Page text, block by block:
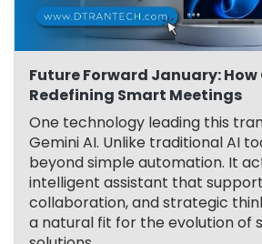
Future Forward January: How
Redefining Smart Meetings
One technology leading this
Gemini AI. Unlike traditional AI
beyond simple automation. It
intelligent assistant that
collaboration, and strategic
a natural fit for the evolution of